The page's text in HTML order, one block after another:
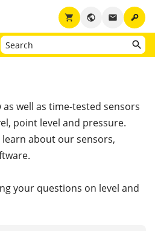
key
email
public
shopping_cart
as well as time-tested sensors
point level and pressure.
about our sensors,
your questions on level and